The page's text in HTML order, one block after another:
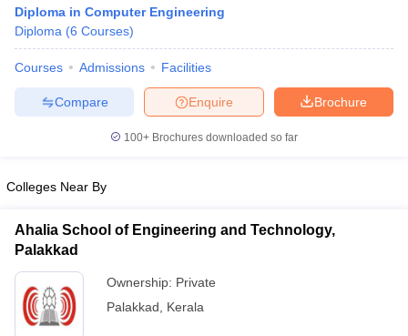
Sample Papers
Diploma in Computer Engineering
Diploma (6 Courses)
Courses Admissions Facilities
Brochure
Enquire
Compare
100+ Brochures downloaded so far
Colleges Near By
Ahalia School of Engineering and Technology,
Palakkad
Ownership: Private
Palakkad
Kerala